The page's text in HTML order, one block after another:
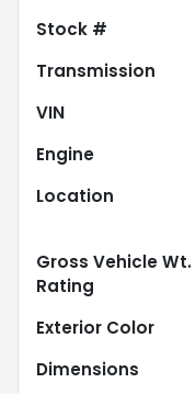
Stock #
Transmission
VIN
Engine
Location
Gross Vehicle Wt.
Rating
Exterior Color
Dimensions